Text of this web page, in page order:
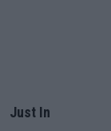
Just In